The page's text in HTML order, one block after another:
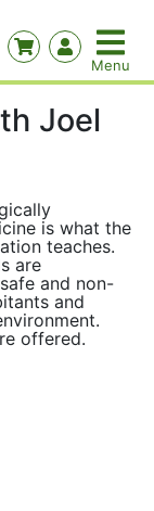
Joel
is what the
teaches.
are
and non-
and
offered.